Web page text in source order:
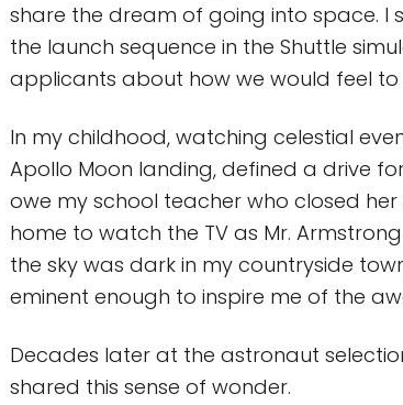
share the dream of going into space. I
the launch sequence in the Shuttle
applicants about how we would feel
In my childhood, watching celestial
Apollo Moon landing, defined a drive
owe my school teacher who closed
home to watch the TV as Mr.
the sky was dark in my countryside
eminent enough to inspire me of the
Decades later at the astronaut
shared this sense of wonder.